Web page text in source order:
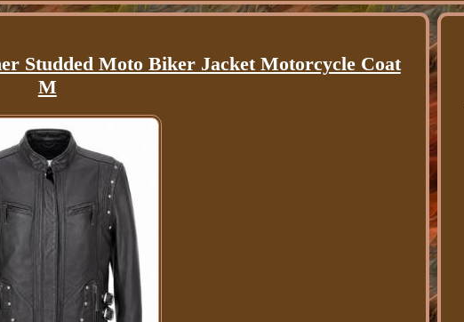
Studded Moto Biker Jacket Motorcycle Coat
M